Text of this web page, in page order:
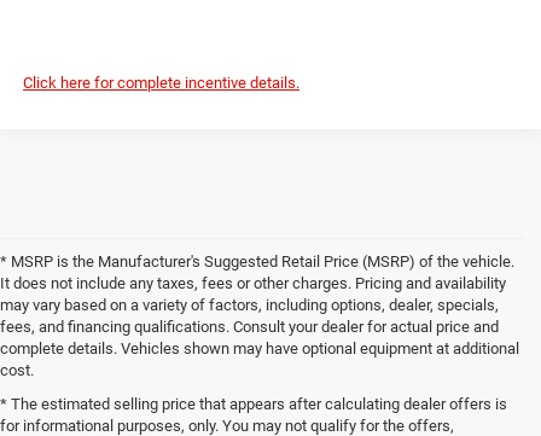
Click here for complete incentive details.
* MSRP is the Manufacturer's Suggested Retail Price (MSRP) of the vehicle.
It does not include any taxes, fees or other charges. Pricing and availability
may vary based on a variety of factors, including options, dealer, specials,
fees, and financing qualifications. Consult your dealer for actual price and
complete details. Vehicles shown may have optional equipment at additional
cost.
* The estimated selling price that appears after calculating dealer offers is
for informational purposes, only. You may not qualify for the offers,